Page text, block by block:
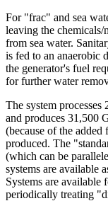
For "frac" and sea
leaving the
from sea water.
is fed to an anaerobic
the generator's fuel
for further water
The system
and produces 31,500
(because of the
produced. The
(which can be
systems are available
Systems are
periodically treating